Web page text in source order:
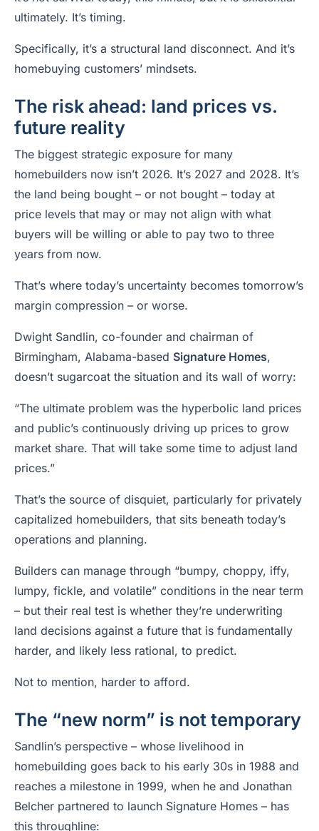
ultimately. It’s timing.
Specifically, it’s a structural land disconnect. And it’s
homebuying customers’ mindsets.
The risk ahead: land prices vs.
future reality
The biggest strategic exposure for many
homebuilders now isn’t 2026. It’s 2027 and 2028. It’s
the land being bought – or not bought – today at
price levels that may or may not align with what
buyers will be willing or able to pay two to three
years from now.
That’s where today’s uncertainty becomes tomorrow’s
margin compression – or worse.
Dwight Sandlin, co-founder and chairman of
Birmingham, Alabama-based Signature Homes,
doesn’t sugarcoat the situation and its wall of worry:
“The ultimate problem was the hyperbolic land prices
and public’s continuously driving up prices to grow
market share. That will take some time to adjust land
prices.”
That’s the source of disquiet, particularly for privately
capitalized homebuilders, that sits beneath today’s
operations and planning.
Builders can manage through “bumpy, choppy, iffy,
lumpy, fickle, and volatile” conditions in the near term
– but their real test is whether they’re underwriting
land decisions against a future that is fundamentally
harder, and likely less rational, to predict.
Not to mention, harder to afford.
The “new norm” is not temporary
Sandlin’s perspective – whose livelihood in
homebuilding goes back to his early 30s in 1988 and
reaches a milestone in 1999, when he and Jonathan
Belcher partnered to launch Signature Homes – has
this throughline: